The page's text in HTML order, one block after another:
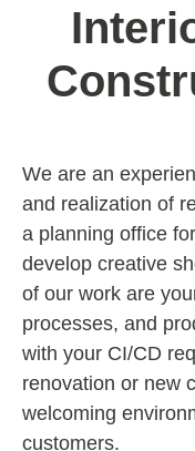
We are an
and realization of
a planning office
develop creative
of our work are
processes, and
with your CI/CD
renovation or new
welcoming
customers.